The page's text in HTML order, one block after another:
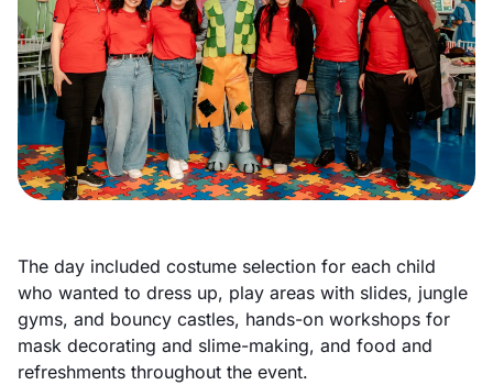
The day included costume selection for each child
who wanted to dress up, play areas with slides, jungle
gyms, and bouncy castles, hands-on workshops for
mask decorating and slime-making, and food and
refreshments throughout the event.